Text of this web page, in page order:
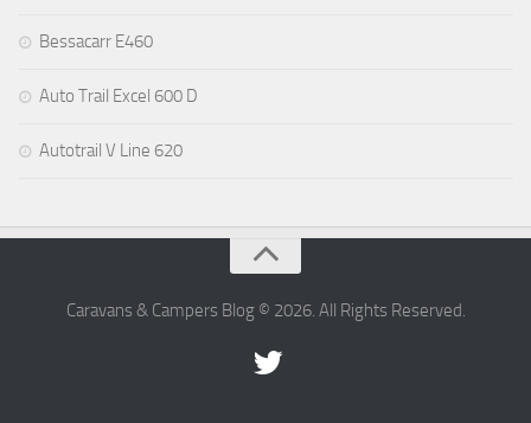
Bessacarr E460
Auto Trail Excel 600 D
Autotrail V Line 620
Caravans & Campers Blog © 2026. All Rights Reserved.